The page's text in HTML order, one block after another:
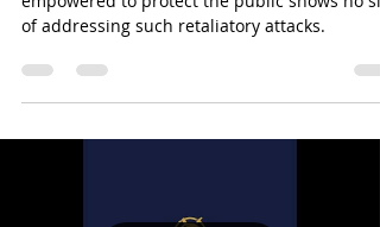
It is deeply troubling that a regulator
of addressing such retaliatory attacks.